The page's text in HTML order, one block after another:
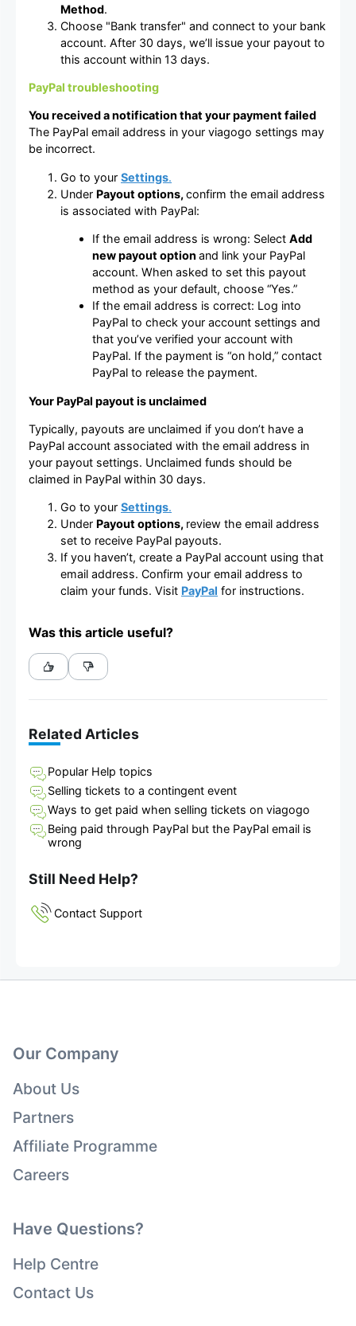
Method.
Choose "Bank transfer" and connect to your bank
account. After 30 days, we’ll issue your payout to
this account within 13 days.
PayPal troubleshooting
You received a notification that your payment failed
The PayPal email address in your viagogo settings may
be incorrect.
Go to your Settings.
Under Payout options, confirm the email address
is associated with PayPal:
If the email address is wrong: Select Add
new payout option and link your PayPal
account. When asked to set this payout
method as your default, choose “Yes.”
If the email address is correct: Log into
PayPal to check your account settings and
that you’ve verified your account with
PayPal. If the payment is “on hold,” contact
PayPal to release the payment.
Your PayPal payout is unclaimed
Typically, payouts are unclaimed if you don’t have a
PayPal account associated with the email address in
your payout settings. Unclaimed funds should be
claimed in PayPal within 30 days.
Go to your Settings.
Under Payout options, review the email address
set to receive PayPal payouts.
If you haven’t, create a PayPal account using that
email address. Confirm your email address to
claim your funds. Visit PayPal for instructions.
Was this article useful?
Related Articles
Popular Help topics
Selling tickets to a contingent event
Ways to get paid when selling tickets on viagogo
Being paid through PayPal but the PayPal email is
wrong
Still Need Help?
Contact Support
Our Company
About Us
Partners
Affiliate Programme
Careers
Have Questions?
Help Centre
Contact Us